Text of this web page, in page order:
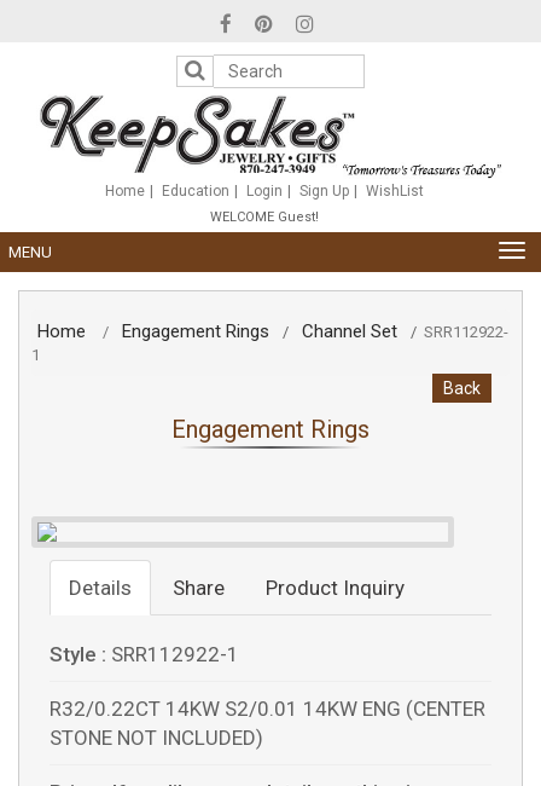
includes
accessibility
Home Education Login Sign Up WishList
WELCOME Guest!
MENU
Home / Engagement Rings / Channel Set / SRR112922-
1
Back
Engagement Rings
Details Share Product Inquiry
Style : SRR112922-1
R32/0.22CT 14KW S2/0.01 14KW ENG (CENTER
STONE NOT INCLUDED)